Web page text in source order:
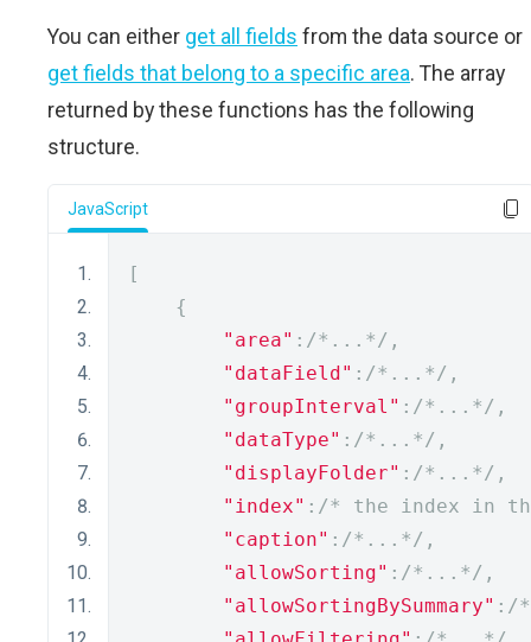
You can either get all fields from the data source or
get fields that belong to a specific area. The array
returned by these functions has the following
structure.
JavaScript
[
{
"area" : /*...*/ ,
"dataField" : /*...*/ ,
"groupInterval" : /*...*/ ,
"dataType" : /*...*/ ,
"displayFolder" : /*...*/ ,
"index" : /* the index in
"caption" : /*...*/ ,
"allowSorting" : /*...*/ ,
"allowSortingBySummary" : /